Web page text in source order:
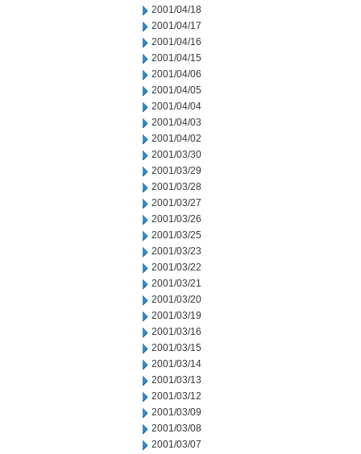
2001/04/18
2001/04/17
2001/04/16
2001/04/15
2001/04/06
2001/04/05
2001/04/04
2001/04/03
2001/04/02
2001/03/30
2001/03/29
2001/03/28
2001/03/27
2001/03/26
2001/03/25
2001/03/23
2001/03/22
2001/03/21
2001/03/20
2001/03/19
2001/03/16
2001/03/15
2001/03/14
2001/03/13
2001/03/12
2001/03/09
2001/03/08
2001/03/07